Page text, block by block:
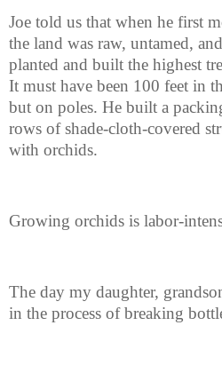
Joe told us that when he first
the land was raw, untamed,
planted and built the highest
It must have been 100 feet in
but on poles. He built a
rows of shade-cloth-covered
with orchids.
Growing orchids is labor-
The day my daughter,
in the process of breaking